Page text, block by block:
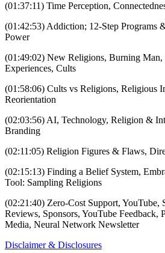
(01:37:11) Time Perception,
(01:42:53) Addiction; 12-Step Programs
Power
(01:49:02) New Religions, Burning Man,
Experiences, Cults
(01:58:06) Cults vs Religions, Religious
Reorientation
(02:03:56) AI, Technology, Religion &
Branding
(02:11:05) Religion Figures & Flaws,
(02:15:13) Finding a Belief System,
Tool: Sampling Religions
(02:21:40) Zero-Cost Support,
Reviews, Sponsors, YouTube Feedback,
Media, Neural Network Newsletter
Disclaimer & Disclosures